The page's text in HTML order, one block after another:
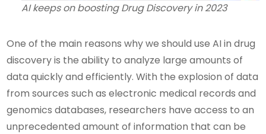
AI keeps on boosting Drug Discovery in 2023
One of the main reasons why we should use AI in drug
discovery is the ability to analyze large amounts of
data quickly and efficiently. With the explosion of data
from sources such as electronic medical records and
genomics databases, researchers have access to an
unprecedented amount of information that can be